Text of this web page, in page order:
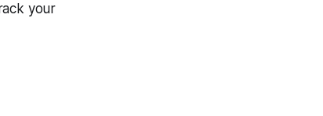
your